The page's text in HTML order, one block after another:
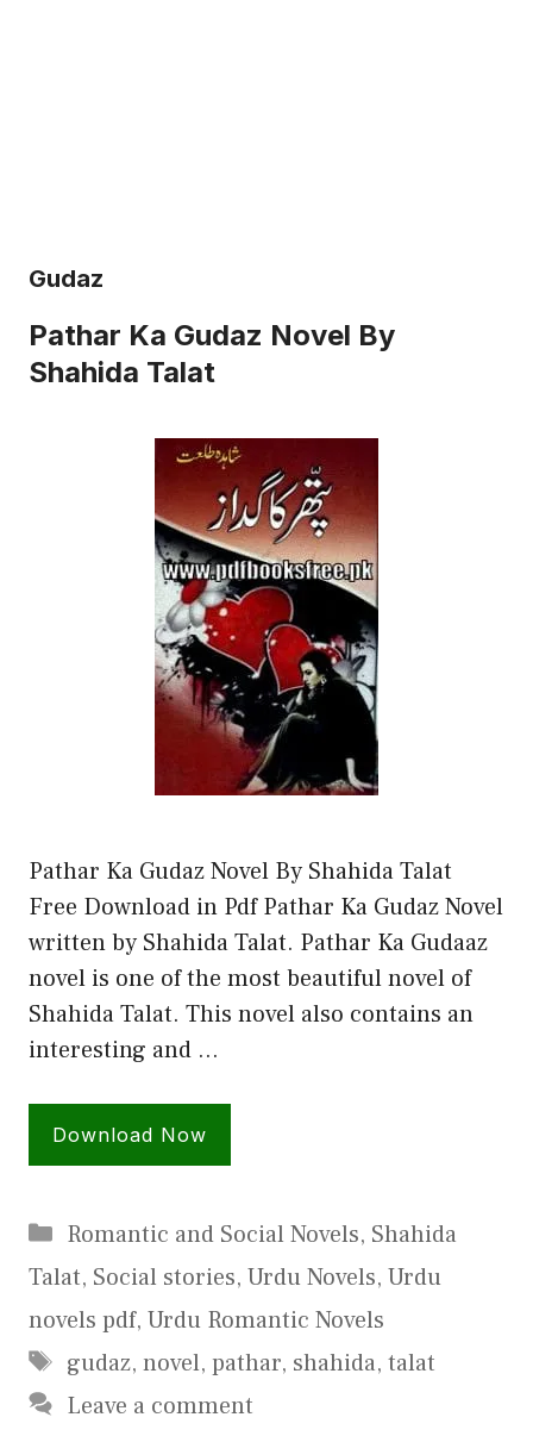
Gudaz
Pathar Ka Gudaz Novel By
Shahida Talat
Pathar Ka Gudaz Novel By Shahida Talat
Free Download in Pdf Pathar Ka Gudaz Novel
written by Shahida Talat. Pathar Ka Gudaaz
novel is one of the most beautiful novel of
Shahida Talat. This novel also contains an
interesting and …
Download Now
Categories
Romantic and Social Novels, Shahida
Talat, Social stories, Urdu Novels, Urdu
novels pdf, Urdu Romantic Novels
Tags
gudaz, novel, pathar, shahida, talat
Leave a comment